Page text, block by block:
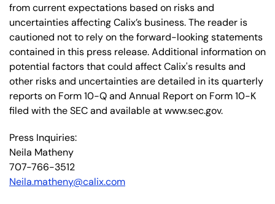
from current expectations based on risks and
uncertainties affecting Calix’s business. The reader is
cautioned not to rely on the forward-looking statements
contained in this press release. Additional information on
potential factors that could affect Calix's results and
other risks and uncertainties are detailed in its quarterly
reports on Form 10-Q and Annual Report on Form 10-K
filed with the SEC and available at www.sec.gov.
Press Inquiries:
Neila Matheny
707-766-3512
Neila.matheny@calix.com